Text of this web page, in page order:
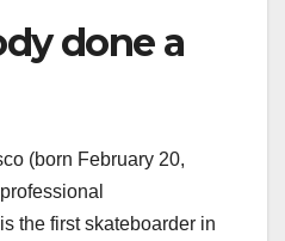
done a
(born February 20,
the first skateboarder in